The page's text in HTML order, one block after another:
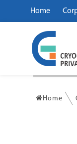
Home
Home